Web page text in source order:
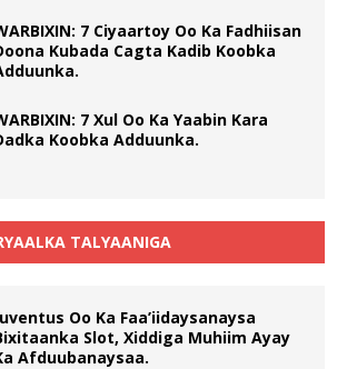
7 Ciyaartoy Oo Ka Fadhiisan
Kubada Cagta Kadib Koobka
7 Xul Oo Ka Yaabin Kara
Koobka Adduunka.
TALYAANIGA
Oo Ka Faa’iidaysanaysa
Slot, Xiddiga Muhiim Ayay
Afduubanaysaa.